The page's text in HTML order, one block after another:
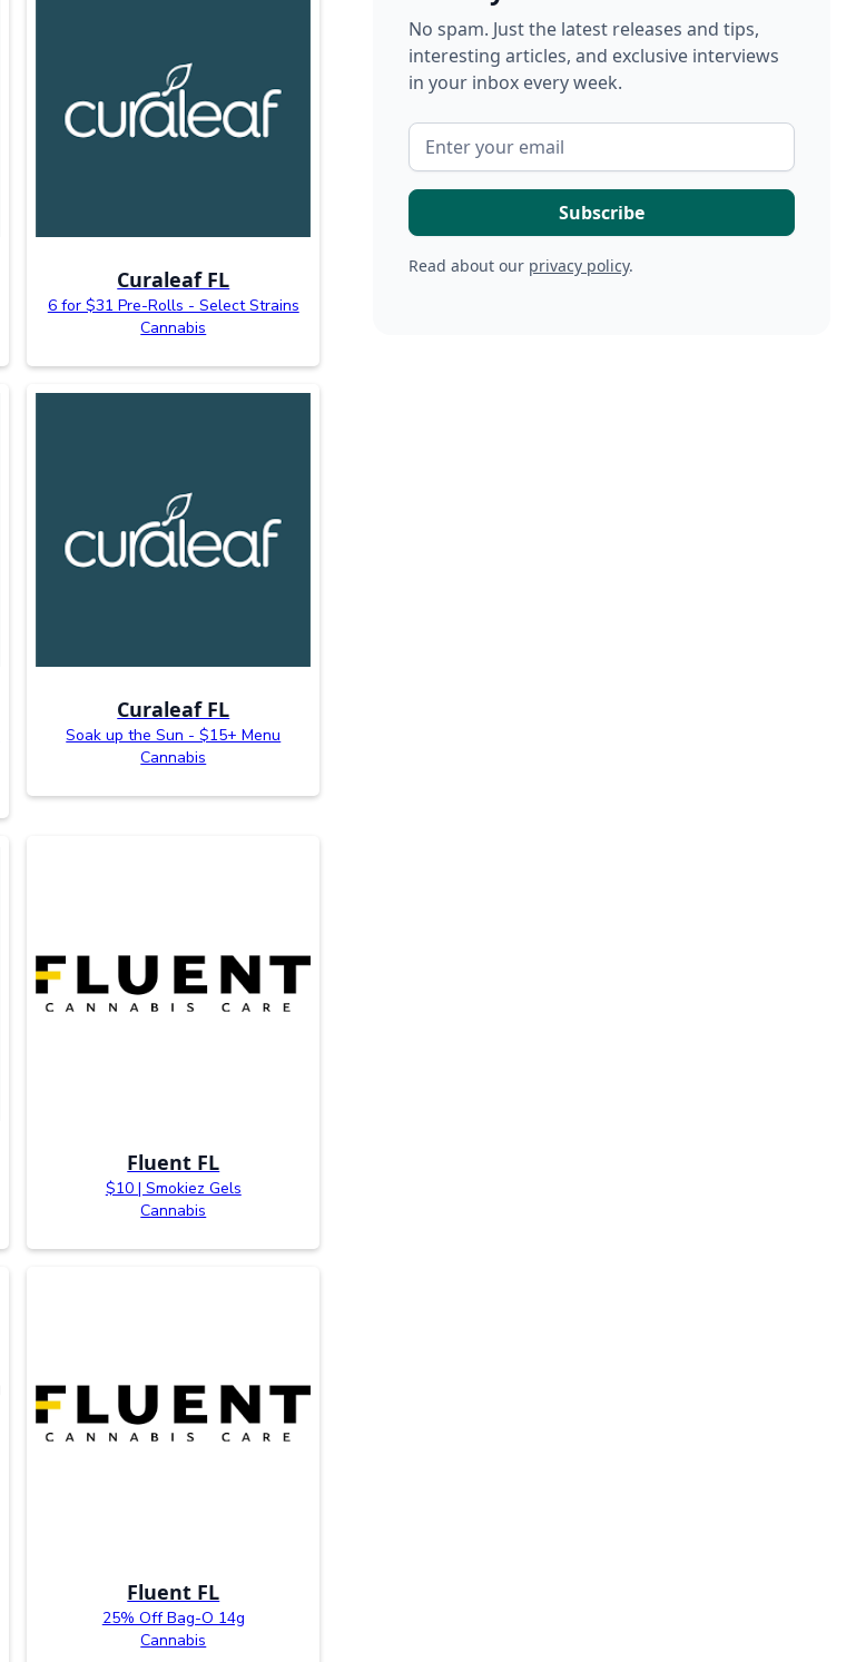
Curaleaf FL
6 for $31 Pre-Rolls - Select Strains
Cannabis
Curaleaf FL
Soak up the Sun - $15+ Menu
Cannabis
Fluent FL
$10 | Smokiez Gels
Cannabis
Fluent FL
25% Off Bag-O 14g
Cannabis
No spam. Just the latest releases and tips,
interesting articles, and exclusive interviews
in your inbox every week.
Read about our privacy policy.